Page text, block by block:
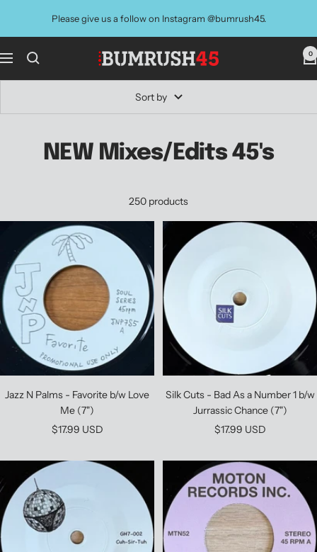
Please give us a follow on Instagram @bumrush45.
Navigation
BUMRUSH
0
Sort by
NEW Mixes/Edits 45's
250 products
Jazz N Palms - Favorite b/w Love
Me (7")
Sale
$17.99 USD
Silk Cuts - Bad As a Number 1 b/w
Jurrassic Chance (7")
Sale
$17.99 USD